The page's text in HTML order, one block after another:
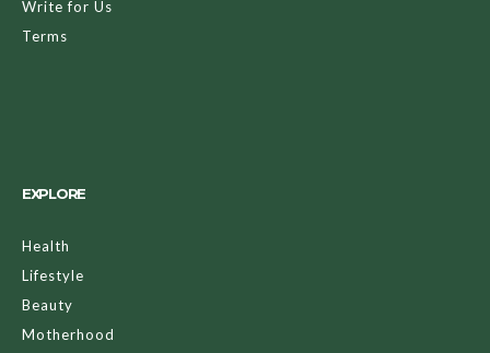
Write for Us
Terms
EXPLORE
Health
Lifestyle
Beauty
Motherhood